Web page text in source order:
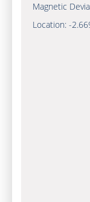
Magnetic
Location: -